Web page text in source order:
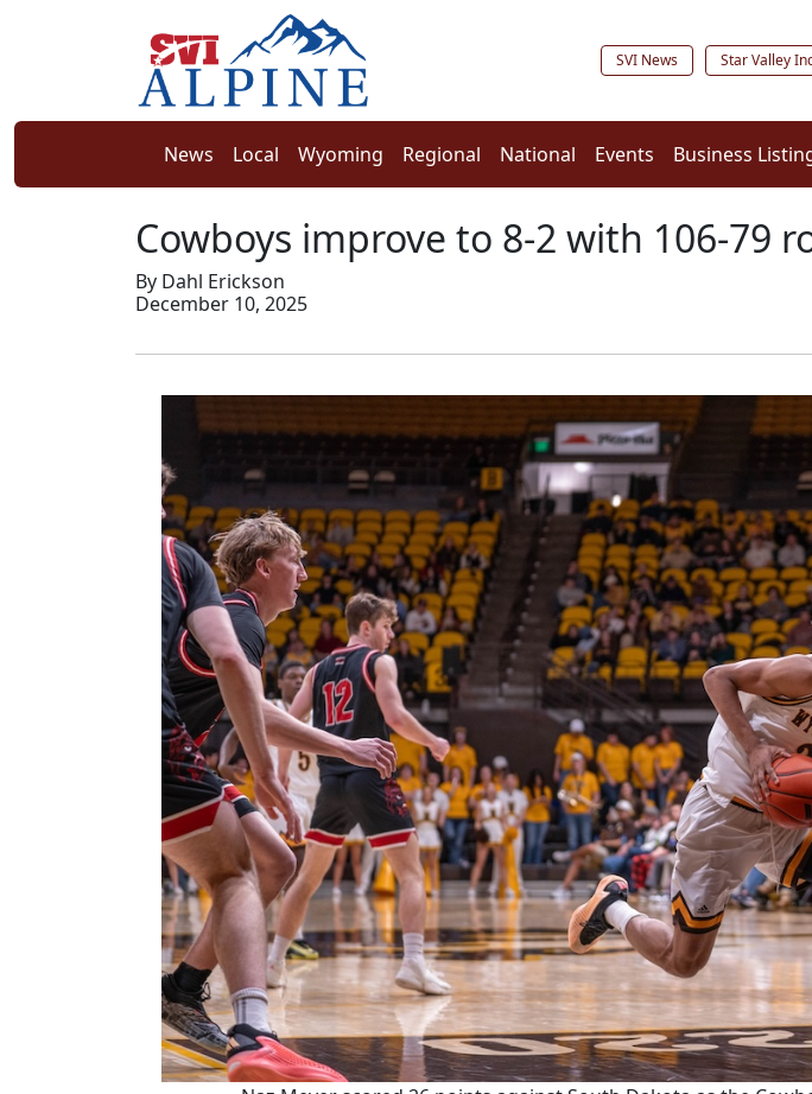
SVI News Star Valley
News Local Wyoming Regional National Events Business
Cowboys improve to 8-2 with 106-79
By Dahl Erickson
December 10, 2025